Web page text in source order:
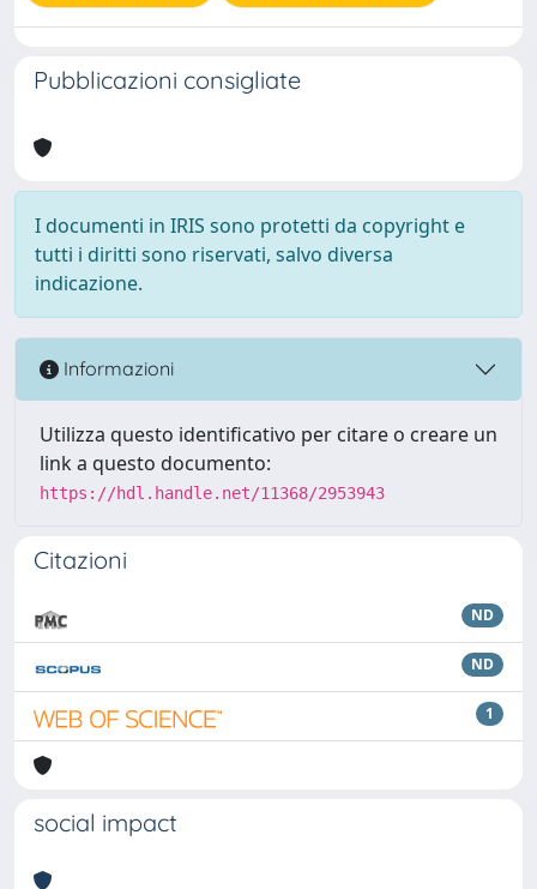
Pubblicazioni consigliate
I documenti in IRIS sono protetti da copyright e
tutti i diritti sono riservati, salvo diversa
indicazione.
Informazioni
Utilizza questo identificativo per citare o creare un
link a questo documento:
https://hdl.handle.net/11368/2953943
Citazioni
ND
ND
1
social impact